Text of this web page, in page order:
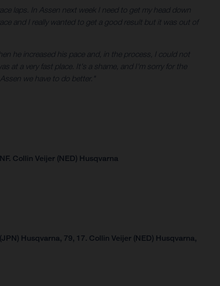
laps. In Assen next week I need to get my head down
and I really wanted to get a good result but it was out of
he increased his pace and, in the process, I could not
at a very fast place. It's a shame, and I'm sorry for the
we have to do better."
Collin Veijer (NED) Husqvarna
Husqvarna, 79, 17. Collin Veijer (NED) Husqvarna,